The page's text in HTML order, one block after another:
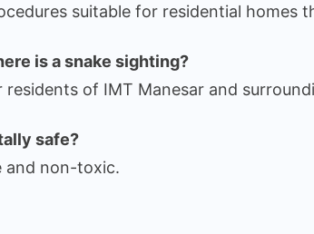
suitable for residential homes
is a snake sighting?
of IMT Manesar and
safe?
and non-toxic.